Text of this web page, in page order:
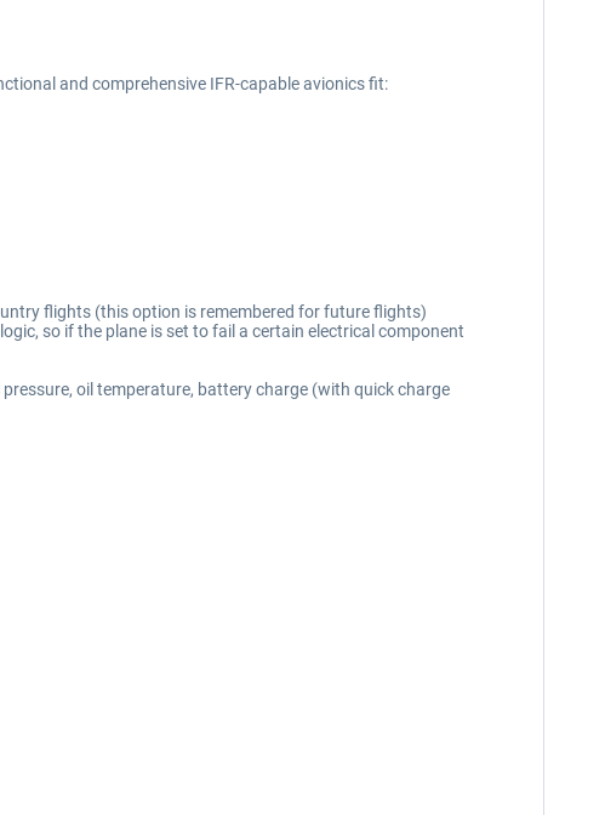
and comprehensive IFR-capable avionics fit:
flights (this option is remembered for future flights)
so if the plane is set to fail a certain electrical component
oil temperature, battery charge (with quick charge